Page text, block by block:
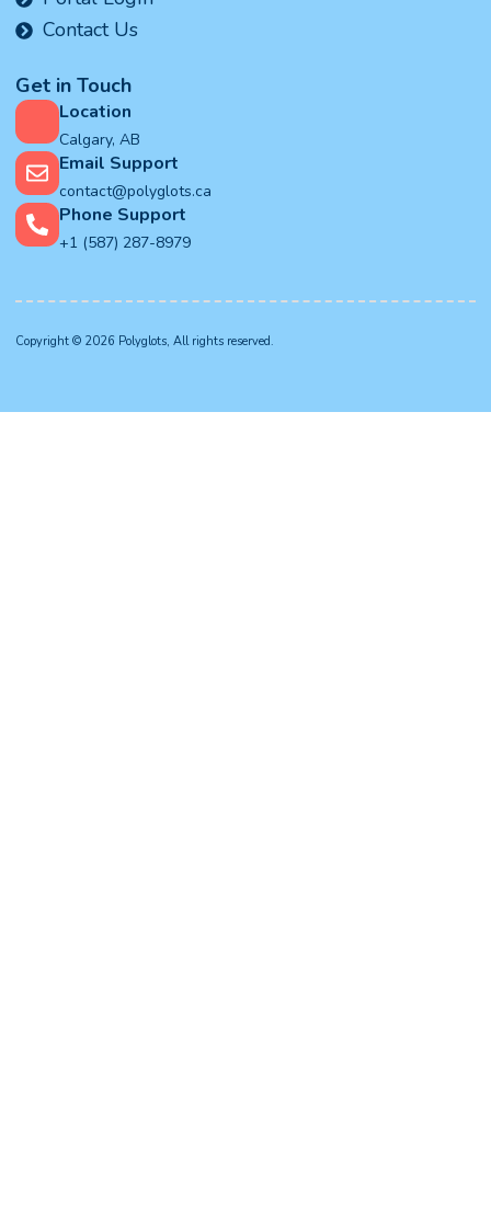
Contact Us
Get in Touch
Location
Calgary, AB
Email Support
contact@polyglots.ca
Phone Support
+1 (587) 287-8979
Copyright © 2026 Polyglots, All rights reserved.